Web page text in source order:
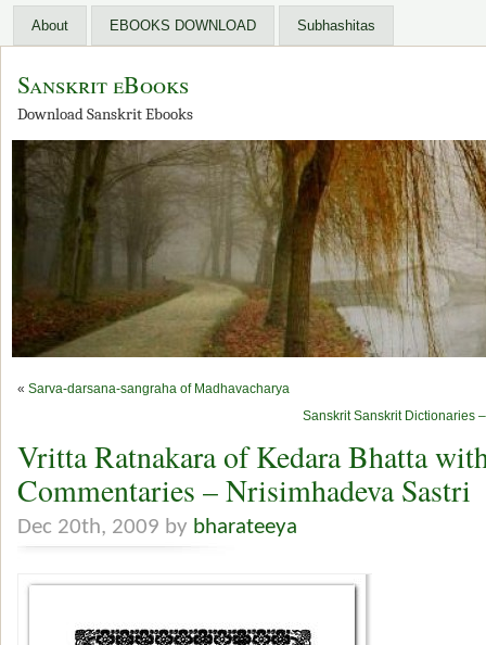
About EBOOKS DOWNLOAD Subhashitas
Sanskrit eBooks
Download Sanskrit Ebooks
« Sarva-darsana-sangraha of Madhavacharya
Sanskrit Sanskrit Dictionaries
Vritta Ratnakara of Kedara Bhatta
Commentaries – Nrisimhadeva Sastri
Dec 20th, 2009 by bharateeya